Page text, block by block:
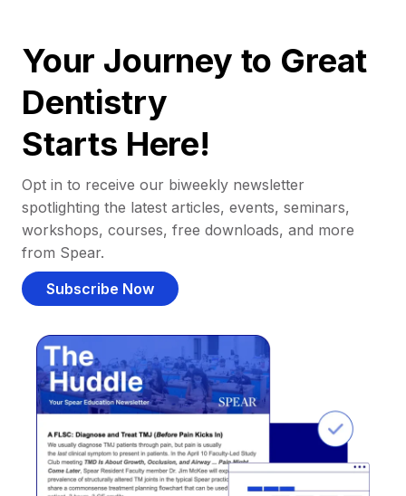
Your Journey to Great
Dentistry
Starts Here!
Opt in to receive our biweekly newsletter
spotlighting the latest articles, events, seminars,
workshops, courses, free downloads, and more
from Spear.
Subscribe Now